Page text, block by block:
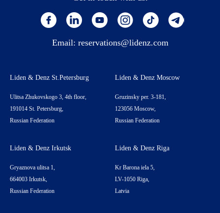
Email: reservations@lidenz.com
Liden & Denz St.Petersburg
Ulitsa Zhukovskogo 3, 4th floor,
191014 St. Petersburg,
Russian Federation
Liden & Denz Moscow
Gruzinsky per. 3-181,
123056 Moscow,
Russian Federation
Liden & Denz Irkutsk
Gryaznova ulitsa 1,
664003 Irkutsk,
Russian Federation
Liden & Denz Riga
Kr Barona iela 5,
LV-1050 Riga,
Latvia